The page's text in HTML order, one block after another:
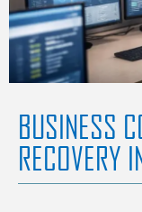
BUSINESS
RECOVERY